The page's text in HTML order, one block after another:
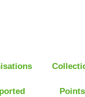
Points